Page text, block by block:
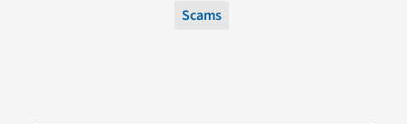
Scams